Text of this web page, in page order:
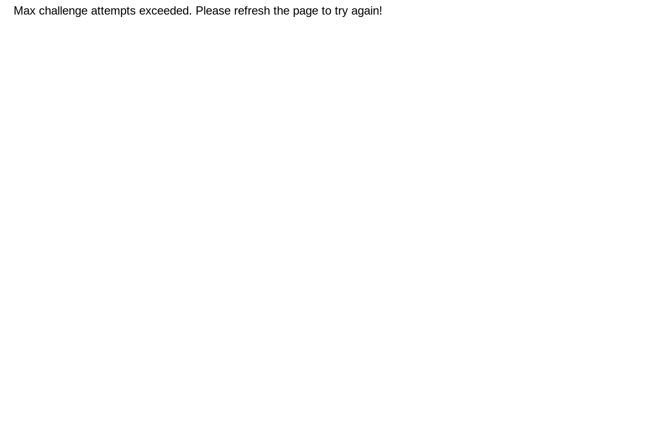
Max challenge attempts exceeded. Please refresh the page to try again!